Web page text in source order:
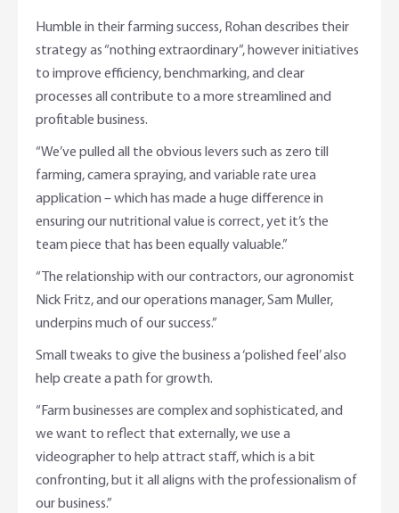
Humble in their farming success, Rohan describes their
strategy as “nothing extraordinary”, however initiatives
to improve efficiency, benchmarking, and clear
processes all contribute to a more streamlined and
profitable business.
“We’ve pulled all the obvious levers such as zero till
farming, camera spraying, and variable rate urea
application – which has made a huge difference in
ensuring our nutritional value is correct, yet it’s the
team piece that has been equally valuable.”
“The relationship with our contractors, our agronomist
Nick Fritz, and our operations manager, Sam Muller,
underpins much of our success.”
Small tweaks to give the business a ‘polished feel’ also
help create a path for growth.
“Farm businesses are complex and sophisticated, and
we want to reflect that externally, we use a
videographer to help attract staff, which is a bit
confronting, but it all aligns with the professionalism of
our business.”